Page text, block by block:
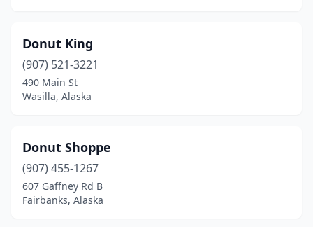
Donut King
(907) 521-3221
490 Main St
Wasilla, Alaska
Donut Shoppe
(907) 455-1267
607 Gaffney Rd B
Fairbanks, Alaska